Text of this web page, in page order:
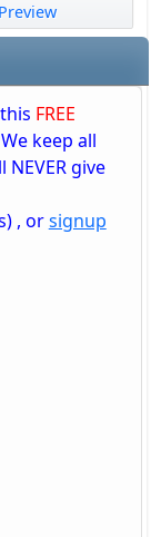
FREE
keep all
give
, orsignup